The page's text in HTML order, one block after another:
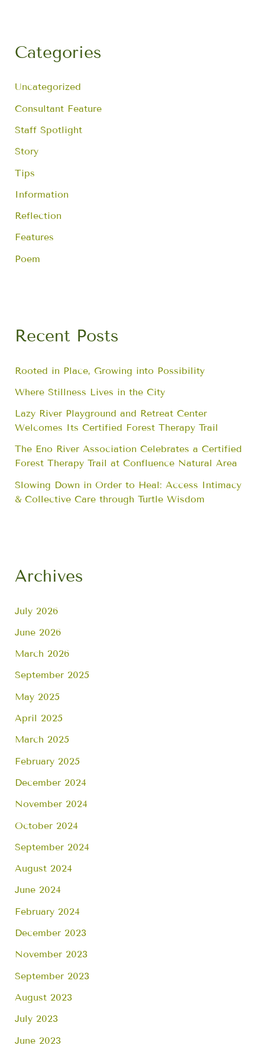
o
Categories
Uncategorized
Consultant Feature
Staff Spotlight
Story
Tips
Information
Reflection
Features
Poem
Recent Posts
Rooted in Place, Growing into Possibility
Where Stillness Lives in the City
Lazy River Playground and Retreat Center
Welcomes Its Certified Forest Therapy Trail
The Eno River Association Celebrates a Certified
Forest Therapy Trail at Confluence Natural Area
Slowing Down in Order to Heal: Access Intimacy
& Collective Care through Turtle Wisdom
Archives
July 2026
June 2026
March 2026
September 2025
May 2025
April 2025
March 2025
February 2025
December 2024
November 2024
October 2024
September 2024
August 2024
June 2024
February 2024
December 2023
November 2023
September 2023
August 2023
July 2023
June 2023